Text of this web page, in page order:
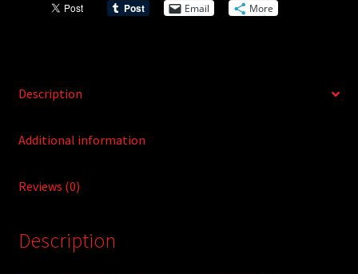
v
Email More
Description
Additional information
Reviews (0)
Description